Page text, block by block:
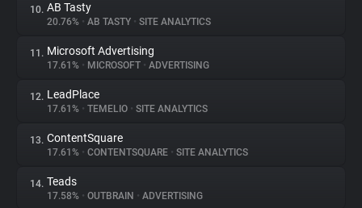
10. AB Tasty
20.76% • AB TASTY • SITE ANALYTICS
11. Microsoft Advertising
17.61% • MICROSOFT • ADVERTISING
12. LeadPlace
17.61% • TEMELIO • SITE ANALYTICS
13. ContentSquare
17.61% • CONTENTSQUARE • SITE ANALYTICS
14. Teads
17.58% • OUTBRAIN • ADVERTISING